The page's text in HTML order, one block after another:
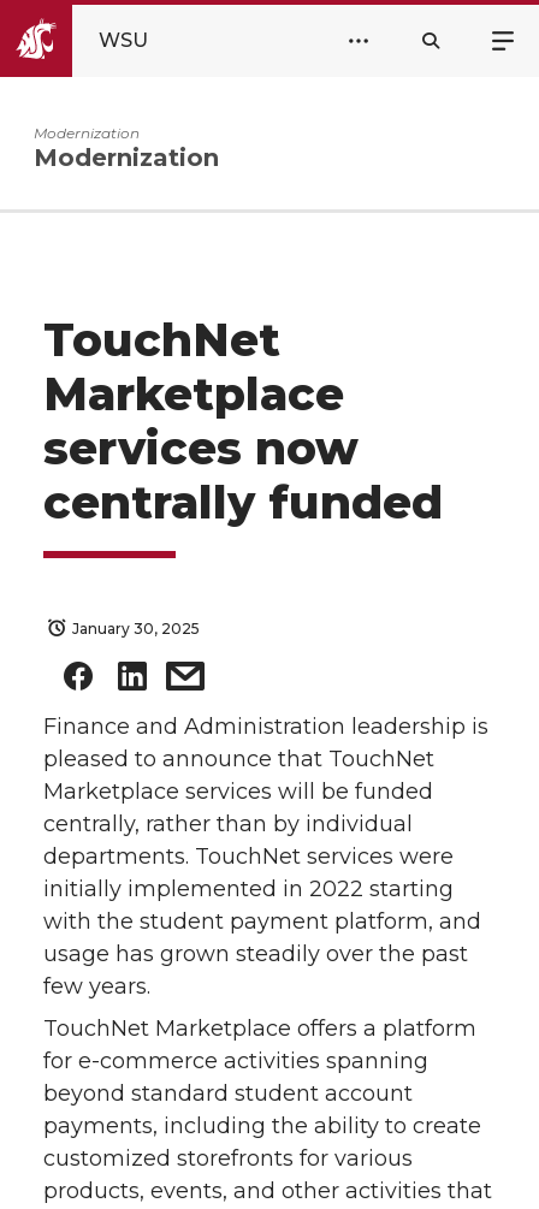
WSU
Modernization
Modernization
TouchNet
Marketplace
services now
centrally funded
January 30, 2025
Finance and Administration leadership is
pleased to announce that TouchNet
Marketplace services will be funded
centrally, rather than by individual
departments. TouchNet services were
initially implemented in 2022 starting
with the student payment platform, and
usage has grown steadily over the past
few years.
TouchNet Marketplace offers a platform
for e-commerce activities spanning
beyond standard student account
payments, including the ability to create
customized storefronts for various
products, events, and other activities that